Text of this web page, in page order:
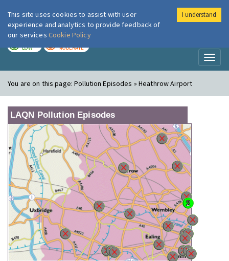
London Air
LOW MODERATE
You are on this page:Pollution Episodes » Heathrow Airport
LAQN Pollution Episodes
This site uses cookies to assist with user
experience and analytics to provide feedback of
our services Cookie Policy
I understand